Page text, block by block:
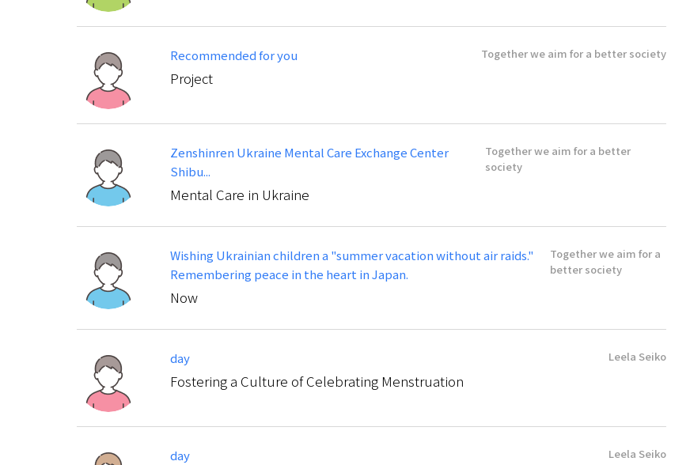
Recommended for you Together we aim for a better society
Project
Zenshinren Ukraine Mental Care Exchange Center
Shibu...
Together we aim for a better
society
Mental Care in Ukraine
Wishing Ukrainian children a "summer vacation without air raids."
Remembering peace in the heart in Japan.
Together we aim for a
better society
Now
day Leela Seiko
Fostering a Culture of Celebrating Menstruation
day Leela Seiko